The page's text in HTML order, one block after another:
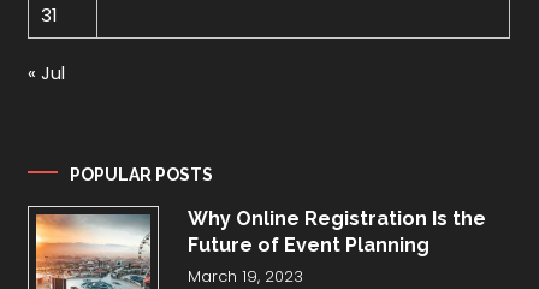
31
« Jul
POPULAR POSTS
Why Online Registration Is the
Future of Event Planning
March 19, 2023